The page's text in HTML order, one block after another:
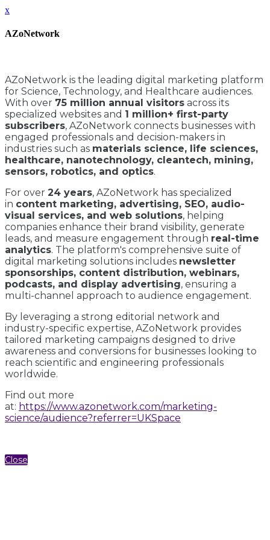
x
AZoNetwork
AZoNetwork is the leading digital marketing platform
for Science, Technology, and Healthcare audiences.
With over 75 million annual visitors across its
specialized websites and 1 million+ first-party
subscribers, AZoNetwork connects businesses with
engaged professionals and decision-makers in
industries such as materials science, life sciences,
healthcare, nanotechnology, cleantech, mining,
sensors, robotics, and optics.
For over 24 years, AZoNetwork has specialized
in content marketing, advertising, SEO, audio-
visual services, and web solutions, helping
companies enhance their brand visibility, generate
leads, and measure engagement through real-time
analytics. The platform's comprehensive suite of
digital marketing solutions includes newsletter
sponsorships, content distribution, webinars,
podcasts, and display advertising, ensuring a
multi-channel approach to audience engagement.
By leveraging a strong editorial network and
industry-specific expertise, AZoNetwork provides
tailored marketing campaigns designed to drive
awareness and conversions for businesses looking to
reach scientific and engineering professionals
worldwide.
Find out more
at: https://www.azonetwork.com/marketing-
science/audience?referrer=UKSpace
Close